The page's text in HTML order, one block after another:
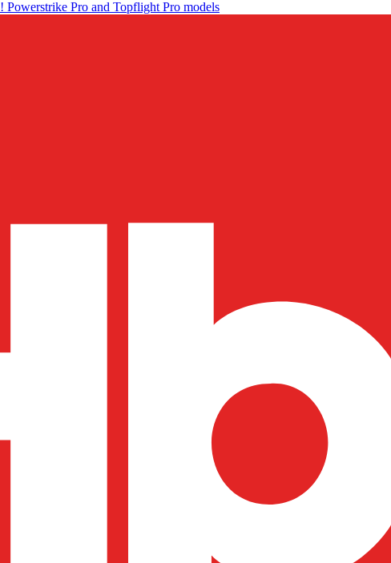
! Powerstrike Pro and Topflight Pro models